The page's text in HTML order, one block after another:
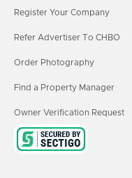
Register Your Company
Refer Advertiser To CHBO
Order Photography
Find a Property Manager
Owner Verification Request